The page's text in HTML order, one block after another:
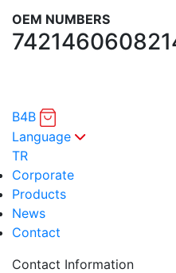
OEM NUMBERS
7421460608
B4B
Language
TR
Corporate
Products
News
Contact
Contact Information